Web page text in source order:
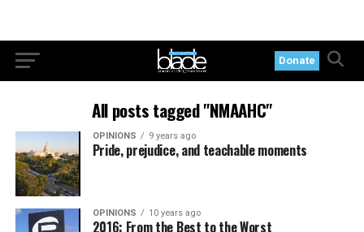
Donate
All posts tagged "NMAAHC"
OPINIONS 9 years ago
Pride, prejudice, and teachable moments
OPINIONS 10 years ago
2016: From the Best to the Worst